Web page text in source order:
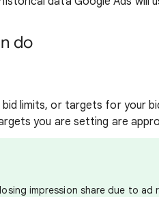
do
bid limits, or targets for your
you are setting are
impression share due to